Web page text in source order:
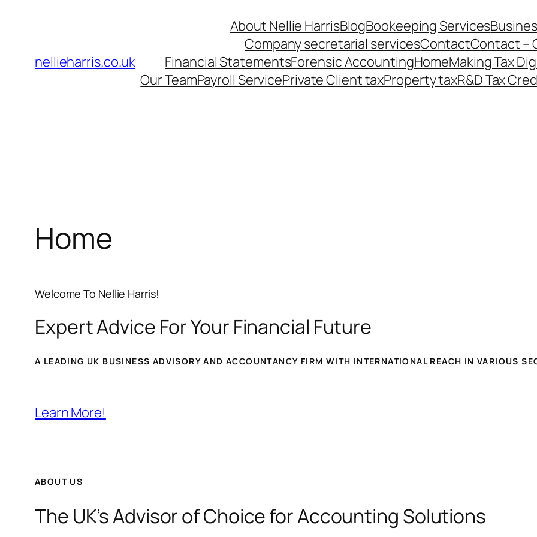
nellieharris.co.uk
About Nellie HarrisBlogBookeeping Services
Company secretarial servicesContactContact –
Financial StatementsForensic AccountingHomeMaking Tax
Our TeamPayroll ServicePrivate Client taxProperty taxR&D Tax
Home
Welcome To Nellie Harris!
Expert Advice For Your Financial Future
A LEADING UK BUSINESS ADVISORY AND ACCOUNTANCY FIRM WITH INTERNATIONAL REACH IN VARIOUS
Learn More!
ABOUT US
The UK’s Advisor of Choice for Accounting Solutions